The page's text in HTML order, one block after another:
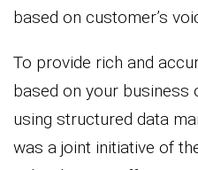
based on customer’s
To provide rich and
based on your business
using structured data
was a joint initiative of